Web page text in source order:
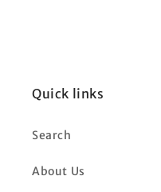
Quick links
Search
About Us